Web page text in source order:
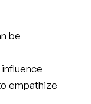
be
empathize